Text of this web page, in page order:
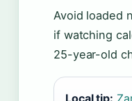
Avoid loaded
if watching
25-year-old